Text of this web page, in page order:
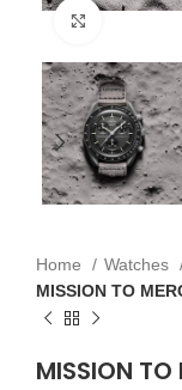
Home Watches
MISSION TO
MISSION TO